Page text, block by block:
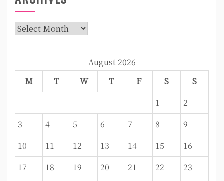
Archives
August 2026
M
T W T F S
S
1
2
3
4 5 6 7 8
9
10
11 12 13 14 15
16
17
18 19 20 21 22
23